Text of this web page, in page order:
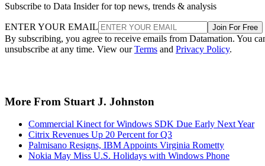
Subscribe to Data Insider for top news, trends & analysis
ENTER YOUR EMAIL Join For Free
By subscribing, you agree to receive emails from Datamation. You
unsubscribe at any time. View ourTerms and Privacy Policy.
More From Stuart J. Johnston
Commercial Kinect for Windows SDK Due Early Next Year
Citrix Revenues Up 20 Percent for Q3
Palmisano Resigns, IBM Appoints Virginia Rometty
Nokia May Miss U.S. Holidays with Windows Phone